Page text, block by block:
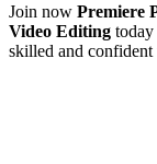
Join now Premiere
Video Editing
skilled and confident